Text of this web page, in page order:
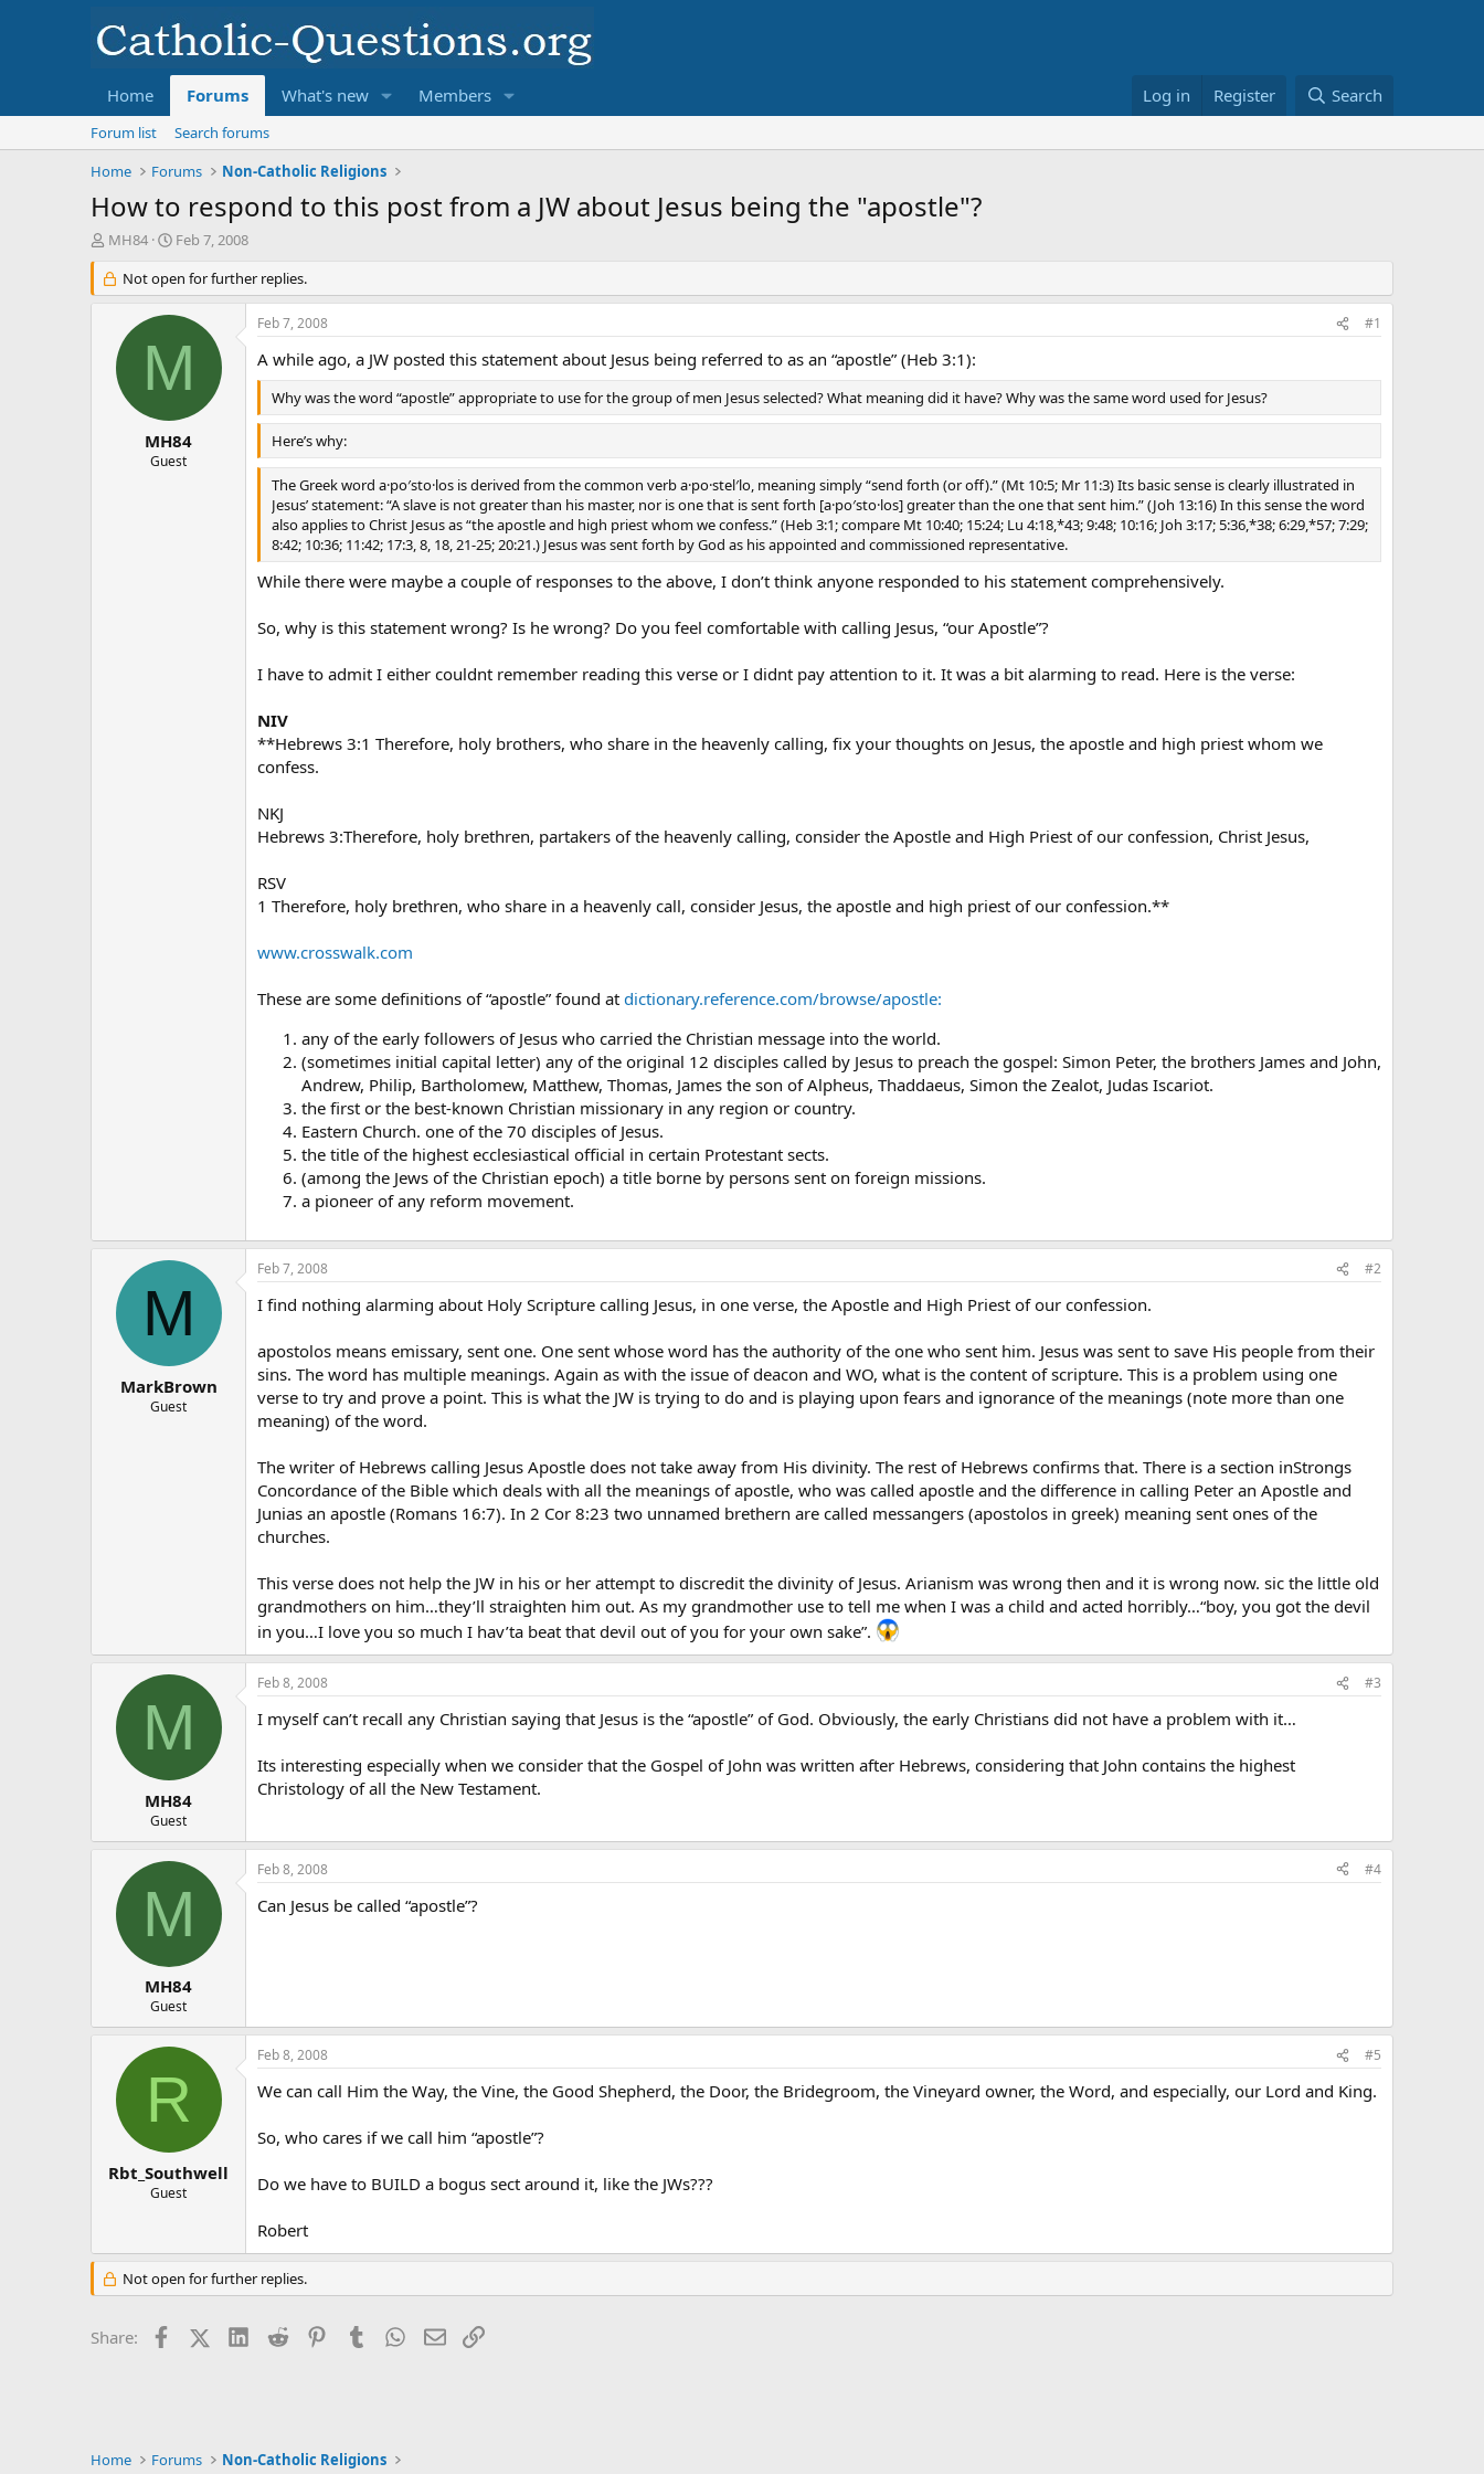
Home Forums What's new Members Log in Register Search
Forum list
Search forums
Home
Forums Non-Catholic Religions
How to respond to this post from a JW about Jesus being the "apostle"?
T
r
e
MH84
S
a
r
t
a
t
Feb 7, 2008
Not open for further replies.
M
MH84
Guest
Feb 7, 2008 #1
A while ago, a JW posted this statement about Jesus being referred to as an “apostle” (Heb 3:1):
Why was the word “apostle” appropriate to use for the group of men Jesus selected? What meaning did it have? Why was the same word used for Jesus?
Here’s why:
The Greek word a·po′sto·los is derived from the common verb a·po·stel′lo, meaning simply “send forth (or off).” (Mt 10:5; Mr 11:3) Its basic sense is clearly illustrated in
Jesus’ statement: “A slave is not greater than his master, nor is one that is sent forth [a·po′sto·los] greater than the one that sent him.” (Joh 13:16) In this sense the word
also applies to Christ Jesus as “the apostle and high priest whom we confess.” (Heb 3:1; compare Mt 10:40; 15:24; Lu 4:18,*43; 9:48; 10:16; Joh 3:17; 5:36,*38; 6:29,*57; 7:29;
8:42; 10:36; 11:42; 17:3, 8, 18, 21-25; 20:21.) Jesus was sent forth by God as his appointed and commissioned representative.
While there were maybe a couple of responses to the above, I don’t think anyone responded to his statement comprehensively.
So, why is this statement wrong? Is he wrong? Do you feel comfortable with calling Jesus, “our Apostle”?
I have to admit I either couldnt remember reading this verse or I didnt pay attention to it. It was a bit alarming to read. Here is the verse:
NIV
**Hebrews 3:1 Therefore, holy brothers, who share in the heavenly calling, fix your thoughts on Jesus, the apostle and high priest whom we
confess.
NKJ
Hebrews 3:Therefore, holy brethren, partakers of the heavenly calling, consider the Apostle and High Priest of our confession, Christ Jesus,
RSV
1 Therefore, holy brethren, who share in a heavenly call, consider Jesus, the apostle and high priest of our confession.**
www.crosswalk.com
These are some definitions of “apostle” found at dictionary.reference.com/browse/apostle:
any of the early followers of Jesus who carried the Christian message into the world.
(sometimes initial capital letter) any of the original 12 disciples called by Jesus to preach the gospel: Simon Peter, the brothers James and John,
Andrew, Philip, Bartholomew, Matthew, Thomas, James the son of Alpheus, Thaddaeus, Simon the Zealot, Judas Iscariot.
the first or the best-known Christian missionary in any region or country.
Eastern Church. one of the 70 disciples of Jesus.
the title of the highest ecclesiastical official in certain Protestant sects.
(among the Jews of the Christian epoch) a title borne by persons sent on foreign missions.
a pioneer of any reform movement.
M
MarkBrown
Guest
Feb 7, 2008 #2
I find nothing alarming about Holy Scripture calling Jesus, in one verse, the Apostle and High Priest of our confession.
apostolos means emissary, sent one. One sent whose word has the authority of the one who sent him. Jesus was sent to save His people from their
sins. The word has multiple meanings. Again as with the issue of deacon and WO, what is the content of scripture. This is a problem using one
verse to try and prove a point. This is what the JW is trying to do and is playing upon fears and ignorance of the meanings (note more than one
meaning) of the word.
The writer of Hebrews calling Jesus Apostle does not take away from His divinity. The rest of Hebrews confirms that. There is a section inStrongs
Concordance of the Bible which deals with all the meanings of apostle, who was called apostle and the difference in calling Peter an Apostle and
Junias an apostle (Romans 16:7). In 2 Cor 8:23 two unnamed brethern are called messangers (apostolos in greek) meaning sent ones of the
churches.
This verse does not help the JW in his or her attempt to discredit the divinity of Jesus. Arianism was wrong then and it is wrong now. sic the little old
grandmothers on him…they’ll straighten him out. As my grandmother use to tell me when I was a child and acted horribly…“boy, you got the devil
in you…I love you so much I hav’ta beat that devil out of you for your own sake”.
M
MH84
Guest
Feb 8, 2008 #3
I myself can’t recall any Christian saying that Jesus is the “apostle” of God. Obviously, the early Christians did not have a problem with it…
Its interesting especially when we consider that the Gospel of John was written after Hebrews, considering that John contains the highest
Christology of all the New Testament.
M
MH84
Guest
Feb 8, 2008 #4
Can Jesus be called “apostle”?
R
Rbt_Southwell
Guest
Feb 8, 2008 #5
We can call Him the Way, the Vine, the Good Shepherd, the Door, the Bridegroom, the Vineyard owner, the Word, and especially, our Lord and King.
So, who cares if we call him “apostle”?
Do we have to BUILD a bogus sect around it, like the JWs???
Robert
Not open for further replies.
Share: FacebookX (Twitter)LinkedIn
Reddit PinterestTumblr WhatsApp
EmailLink
Home Forums Non-Catholic Religions